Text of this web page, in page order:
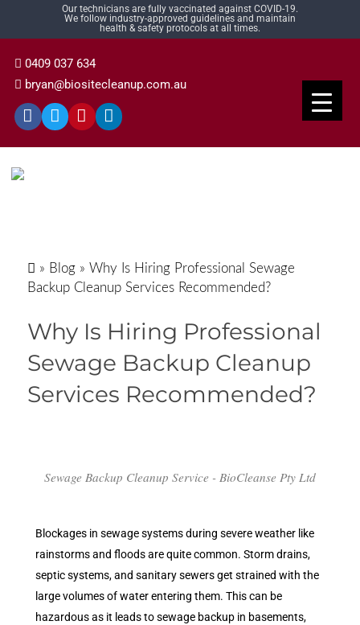
Our technicians are fully vaccinated against COVID-19.
We follow industry-approved guidelines and maintain
health & safety protocols at all times.
0409 037 634
bryan@biositecleanup.com.au
» Blog » Why Is Hiring Professional Sewage
Backup Cleanup Services Recommended?
Why Is Hiring Professional
Sewage Backup Cleanup
Services Recommended?
Sewage Backup Cleanup Service - BioCleanse Pty Ltd
Blockages in sewage systems during severe weather like
rainstorms and floods are quite common. Storm drains,
septic systems, and sanitary sewers get strained with the
large volumes of water entering them. This can be
hazardous as it leads to sewage backup in basements,